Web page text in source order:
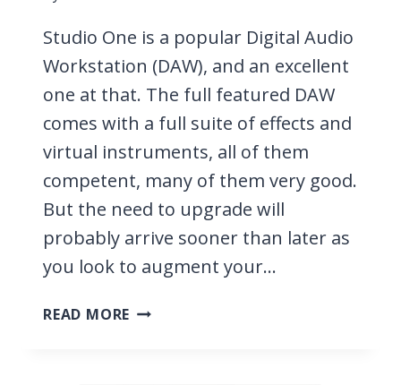
Studio One is a popular Digital Audio
Workstation (DAW), and an excellent
one at that. The full featured DAW
comes with a full suite of effects and
virtual instruments, all of them
competent, many of them very good.
But the need to upgrade will
probably arrive sooner than later as
you look to augment your…
READ MORE 11